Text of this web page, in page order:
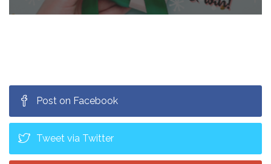
Post on Facebook
Tweet via Twitter